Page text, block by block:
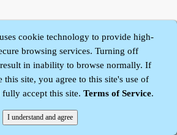
©2008～2026
cookie technology to provide high-
browsing services. Turning off
in inability to browse normally. If
site, you agree to this site's use of
accept this site. Terms of Service.